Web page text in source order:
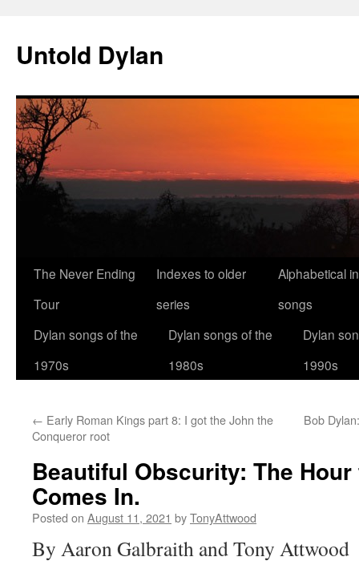
content
Untold Dylan
The Never Ending
Tour
Indexes to older
series
Alphabetical
songs
Dylan songs of the
1970s
Dylan songs of the
1980s
Dylan
1990s
← Early Roman Kings part 8: I got the John the
Conqueror root
Bob
Beautiful Obscurity: The
Comes In.
Posted on August 11, 2021 byTonyAttwood
By Aaron Galbraith and Tony Attwood